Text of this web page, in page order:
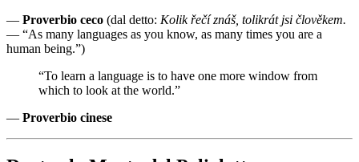
— Proverbio ceco (dal detto: Kolik řečí znáš, tolikrát jsi člověkem.
— “As many languages as you know, as many times you are a
human being.”)
“To learn a language is to have one more window from
which to look at the world.”
— Proverbio cinese